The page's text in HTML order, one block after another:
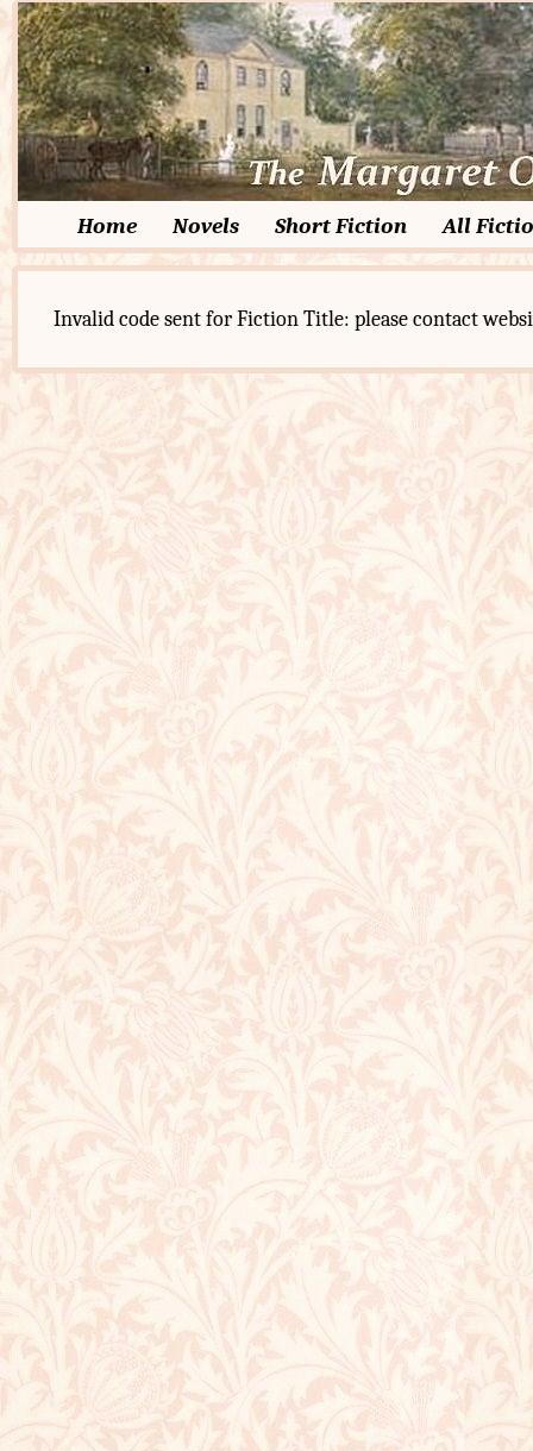
Home Novels Short Fiction All
Invalid code sent for Fiction Title: please contact